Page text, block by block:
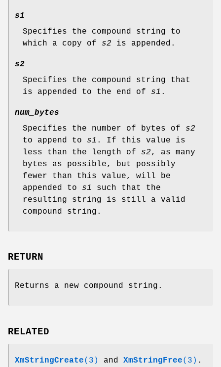
s1
Specifies the compound string to
which a copy of s2 is appended.
s2
Specifies the compound string that
is appended to the end of s1 .
num_bytes
Specifies the number of bytes of s2
to append to s1 . If this value is
less than the length of s2, as many
bytes as possible, but possibly
fewer than this value, will be
appended to s1 such that the
resulting string is still a valid
compound string.
RETURN
Returns a new compound string.
RELATED
XmStringCreate(3) and XmStringFree(3) .